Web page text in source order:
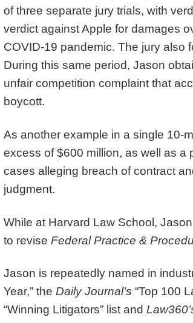
of three separate jury trials, with
verdict against Apple for damages
COVID-19 pandemic. The jury also
During this same period, Jason
unfair competition complaint that
boycott.
As another example in a single 10-
excess of $600 million, as well as a
cases alleging breach of contract
judgment.
While at Harvard Law School,
to revise Federal Practice &
Jason is repeatedly named in
Year,” the Daily Journal’s “Top 100
“Winning Litigators” list and